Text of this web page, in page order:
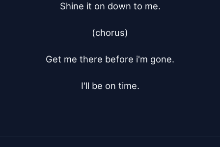
Shine it on down to me.
(chorus)
Get me there before i'm gone.
I'll be on time.